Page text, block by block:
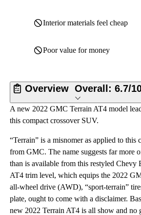
Interior materials feel cheap
Poor value for money
Overview Overall: 6.7/
A new 2022 GMC Terrain AT4 model
this compact crossover SUV.
“Terrain” is a misnomer as applied to this
from GMC. The name suggests far more
than is available from this restyled Chevy
AT4 trim level, which equips the 2022
all-wheel drive (AWD), “sport-terrain”
plate, ought to come with a disclaimer.
new 2022 Terrain AT4 is all show and no